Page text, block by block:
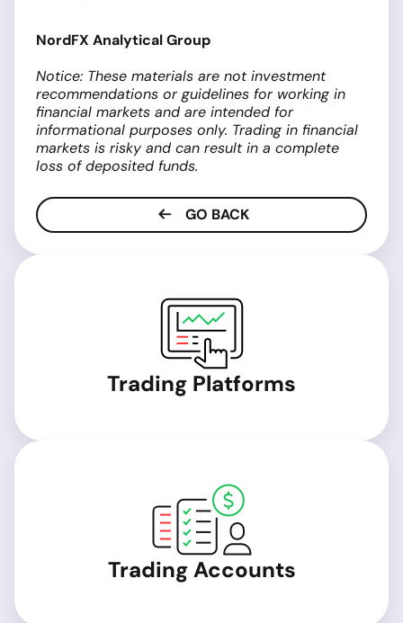
NordFX Analytical Group
Notice: These materials are not investment
recommendations or guidelines for working in
financial markets and are intended for
informational purposes only. Trading in financial
markets is risky and can result in a complete
loss of deposited funds.
GO BACK
Trading Platforms
Trading Accounts